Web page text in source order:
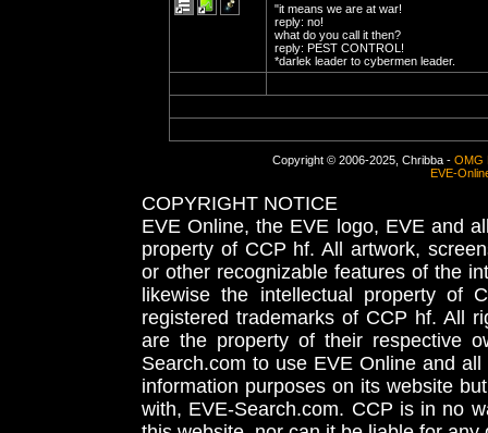
"it means we are at war!
reply: no!
what do you call it then?
reply: PEST CONTROL!
*darlek leader to cybermen leader.
Copyright © 2006-2025, Chribba - OMG
EVE-
COPYRIGHT NOTICE
EVE Online, the EVE logo, EVE and
property of CCP hf. All artwork,
or other recognizable features of the
likewise the intellectual property
registered trademarks of CCP hf. All
are the property of their respective
Search.com to use EVE Online and
information purposes on its website
with, EVE-Search.com. CCP is in no